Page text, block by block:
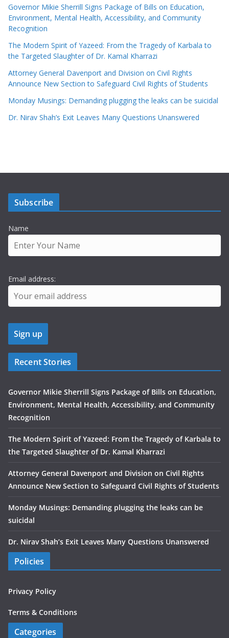
Governor Mikie Sherrill Signs Package of Bills on Education,
Environment, Mental Health, Accessibility, and Community
Recognition
The Modern Spirit of Yazeed: From the Tragedy of Karbala to
the Targeted Slaughter of Dr. Kamal Kharrazi
Attorney General Davenport and Division on Civil Rights
Announce New Section to Safeguard Civil Rights of Students
Monday Musings: Demanding plugging the leaks can be suicidal
Dr. Nirav Shah’s Exit Leaves Many Questions Unanswered
Subscribe
Name
Email address:
Recent Stories
Governor Mikie Sherrill Signs Package of Bills on Education,
Environment, Mental Health, Accessibility, and Community
Recognition
The Modern Spirit of Yazeed: From the Tragedy of Karbala to
the Targeted Slaughter of Dr. Kamal Kharrazi
Attorney General Davenport and Division on Civil Rights
Announce New Section to Safeguard Civil Rights of Students
Monday Musings: Demanding plugging the leaks can be
suicidal
Dr. Nirav Shah’s Exit Leaves Many Questions Unanswered
Policies
Privacy Policy
Terms & Conditions
Categories